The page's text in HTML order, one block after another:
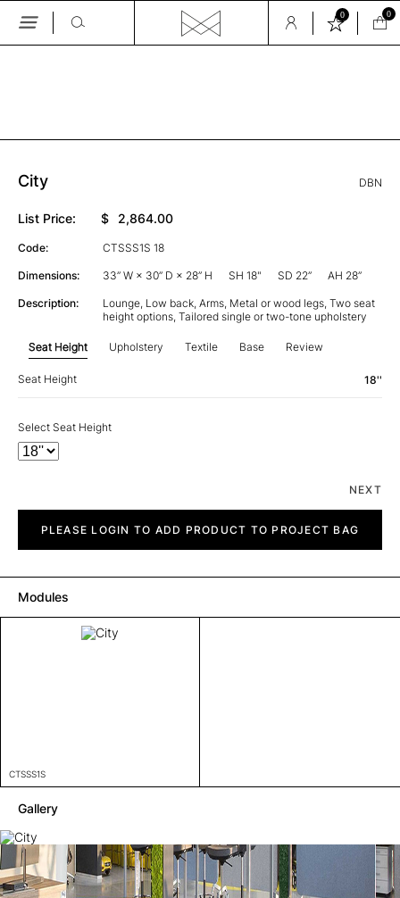
Skip
0 0
City DBN
List Price: $ 2,864.00
Code: CTSSS1S 18
Dimensions: 33” W × 30” D × 28” H SH 18" SD 22” AH 28”
Description:
Lounge, Low back, Arms, Metal or wood legs, Two seat
height options, Tailored single or two-tone upholstery
Seat Height Upholstery Textile Base Review
Seat Height 18''
Select Seat Height
NEXT
quantityPLEASE LOGIN TO ADD PRODUCT TO PROJECT BAG
Modules
CTSSS1S
Gallery